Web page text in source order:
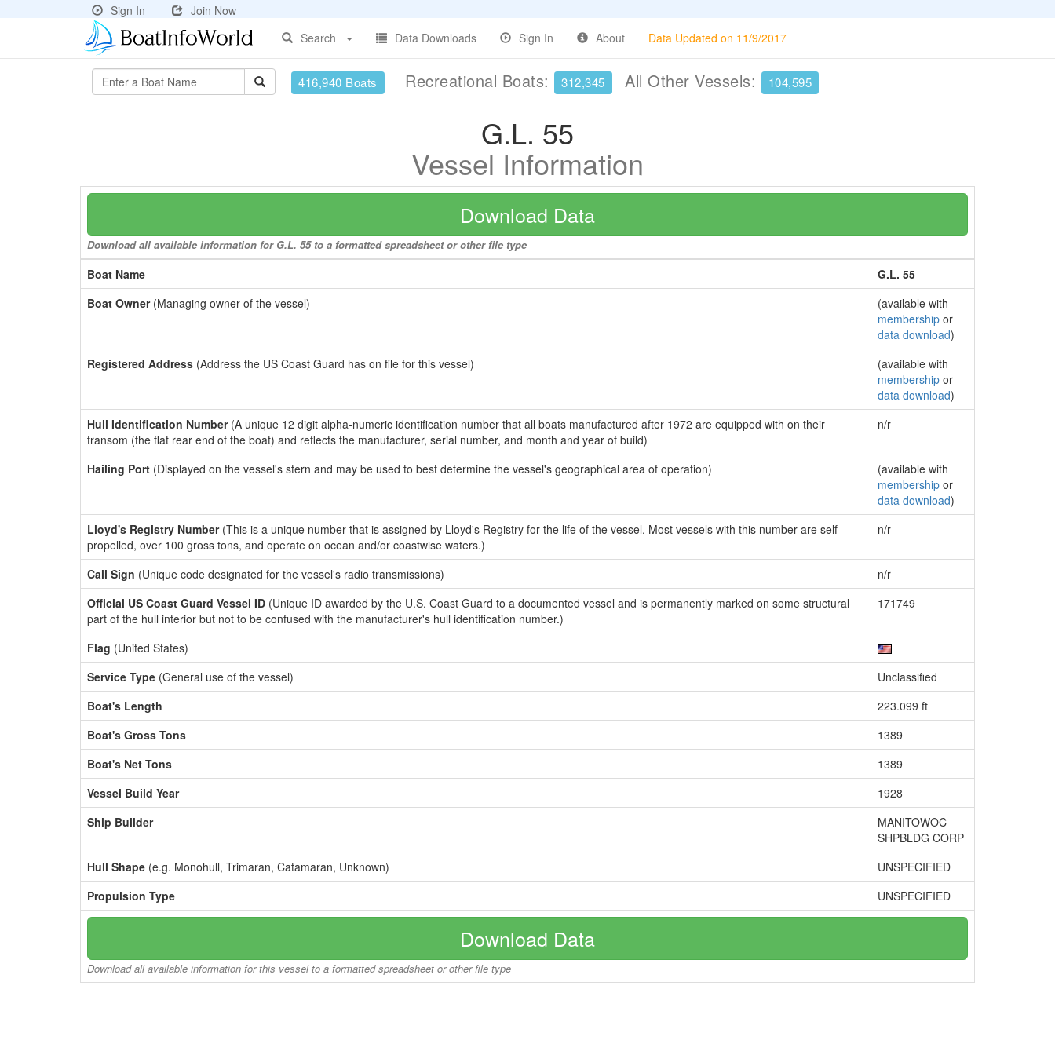
Sign In
Join Now
Search
Data Downloads Sign In About Data Updated on 11/9/2017
416,940 Boats Recreational Boats: 312,345 All Other Vessels: 104,595
G.L. 55
Vessel Information
Download Data
Download all available information for G.L. 55 to a formatted spreadsheet or other file type
Boat Name
G.L. 55
Boat Owner(Managing owner of the vessel)
(available with
membership or
data download)
Registered Address (Address the US Coast Guard has on file for this vessel)
(available with
membership or
data download)
Hull Identification Number(A unique 12 digit alpha-numeric identification number that all boats manufactured after 1972 are equipped with on their
transom (the flat rear end of the boat) and reflects the manufacturer, serial number, and month and year of build)
n/r
Hailing Port (Displayed on the vessel's stern and may be used to best determine the vessel's geographical area of operation)
(available with
membership or
data download)
Lloyd's Registry Number(This is a unique number that is assigned by Lloyd's Registry for the life of the vessel. Most vessels with this number are self
propelled, over 100 gross tons, and operate on ocean and/or coastwise waters.)
n/r
Call Sign (Unique code designated for the vessel's radio transmissions)
n/r
Official US Coast Guard Vessel ID (Unique ID awarded by the U.S. Coast Guard to a documented vessel and is permanently marked on some structural
part of the hull interior but not to be confused with the manufacturer's hull identification number.)
171749
Flag (United States)
Service Type (General use of the vessel)
Unclassified
Boat's Length
223.099 ft
Boat's Gross Tons
1389
Boat's Net Tons
1389
Vessel Build Year
1928
Ship Builder
MANITOWOC
SHPBLDG CORP
Hull Shape (e.g. Monohull, Trimaran, Catamaran, Unknown)
UNSPECIFIED
Propulsion Type
UNSPECIFIED
Download Data
Download all available information for this vessel to a formatted spreadsheet or other file type